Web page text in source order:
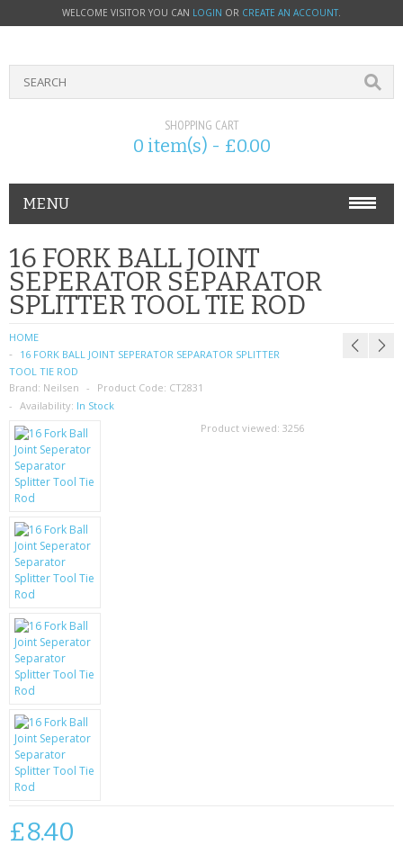
WELCOME VISITOR YOU CAN LOGIN OR CREATE AN ACCOUNT.
SHOPPING CART
0 item(s) - £0.00
MENU
PHONE ACCESSORIES
NOKIA
SIM CARDS
SAMSUNG
MOTOROLA
SCREEN PROTECTORS
CRYSTAL CASE'S
MOBILE PHONE CASES
SCRATCH REMOVERS
LG
BLACKBERRY
16 FORK BALL JOINT
SEPERATOR SEPARATOR
SPLITTER TOOL TIE ROD
HOME
16 FORK BALL JOINT SEPERATOR SEPARATOR SPLITTER
TOOL TIE ROD
Brand: Neilsen Product Code: CT2831
Availability: In Stock
Product viewed: 3256
£8.40